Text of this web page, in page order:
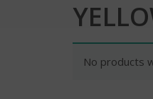
No products